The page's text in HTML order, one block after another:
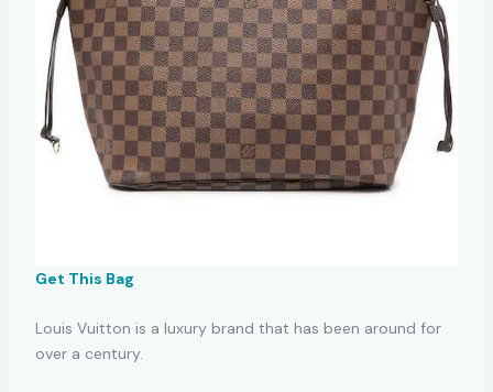
Get This Bag
Louis Vuitton is a luxury brand that has been around for
over a century.